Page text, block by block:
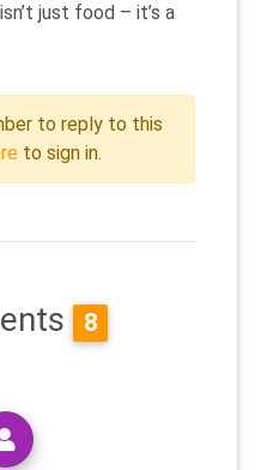
just food – it’s a
to reply to this
to sign in.
8